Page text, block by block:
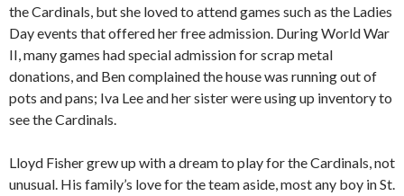
the Cardinals, but she loved to attend games such as the Ladies
Day events that offered her free admission. During World War
II, many games had special admission for scrap metal
donations, and Ben complained the house was running out of
pots and pans; Iva Lee and her sister were using up inventory to
see the Cardinals.
Lloyd Fisher grew up with a dream to play for the Cardinals, not
unusual. His family’s love for the team aside, most any boy in St.